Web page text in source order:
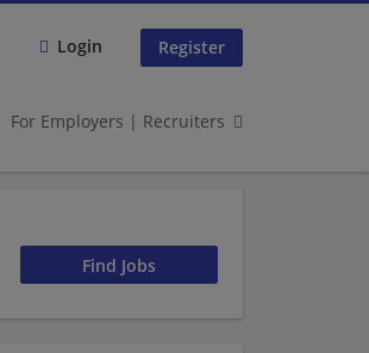
Login Register
For Employers | Recruiters